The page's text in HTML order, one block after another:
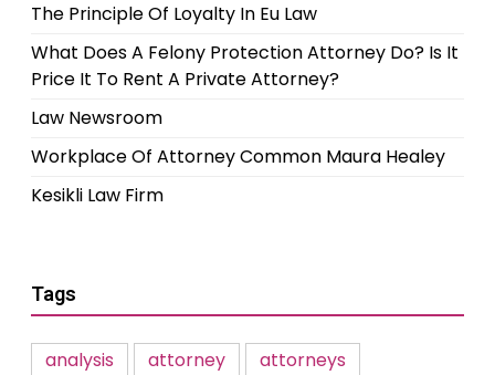
The Principle Of Loyalty In Eu Law
What Does A Felony Protection Attorney Do? Is It
Price It To Rent A Private Attorney?
Law Newsroom
Workplace Of Attorney Common Maura Healey
Kesikli Law Firm
Tags
analysis attorney
attorneys